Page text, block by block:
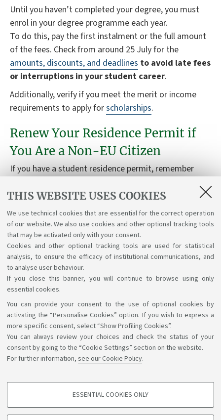
THIS WEBSITE USES COOKIES
We use technical cookies that are essential for the correct operation
of our website. We also use cookies and other optional tracking tools
that may be activated only with your consent.
Cookies and other optional tracking tools are used for statistical
analysis, to ensure the efficacy of institutional communications, and
to analyse user behaviour.
If you close this banner, you will continue to browse using only
essential cookies.
You can provide your consent to the use of optional cookies by
activating the “Personalise Cookies” option. If you wish to express a
more specific consent, select “Show Profiling Cookies”.
You can always review your choices and check the status of your
consent by going to the “Cookie Settings” section on the website.
For further information, see our Cookie Policy.
PROFILING COOKIES - OPTIONAL
ESSENTIAL COOKIES ONLY
Until you haven’t completed your degree, you must
enrol in your degree programme each year.
To do this, pay the first instalment or the full amount
of the fees. Check from around 25 July for the
amounts, discounts, and deadlines to avoid late fees
or interruptions in your student career.
Additionally, verify if you meet the merit or income
requirements to apply forscholarships.
Renew Your Residence Permit if
You Are a Non-EU Citizen
If you have a student residence permit, remember
of your degree programme.
Apply for renewalat least60 daysbefore the
expiration date and email a copy of the receipt to your
Student Office.
Go to the renewal procedure
Support the right to knowledge
Follow us on: